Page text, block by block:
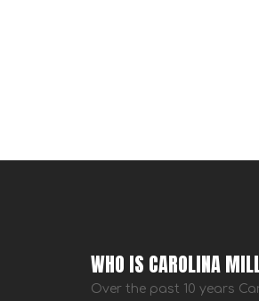
WHO IS CAROLINA
Over the past 10 years